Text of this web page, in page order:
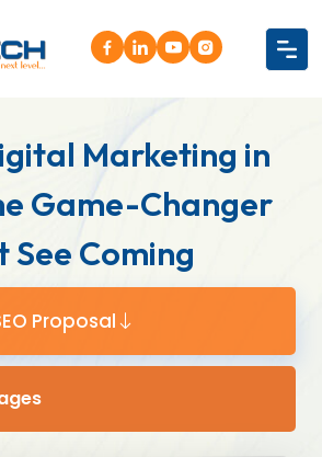
Marketing in
Game-Changer
See Coming
Proposal